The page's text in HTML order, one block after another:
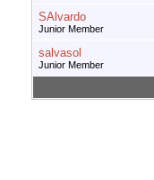
SAlvardo
Junior Member
salvasol
Junior Member